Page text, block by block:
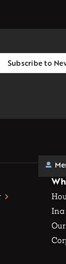
Subscribe to
Ina